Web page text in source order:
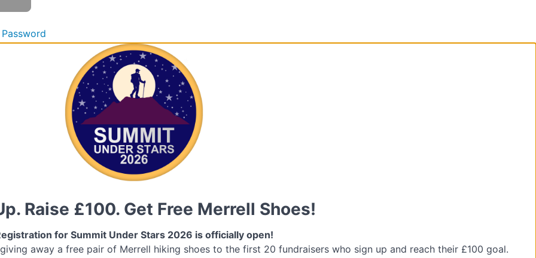
Raise £100. Get Free Merrell Shoes!
for Summit Under Stars 2026 is officially open!
away a free pair of Merrell hiking shoes to the first 20 fundraisers who sign up and reach their £100 goal.